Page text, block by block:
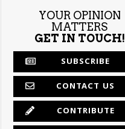
YOUR OPINION
MATTERS
GET IN TOUCH!
SUBSCRIBE
CONTACT US
CONTRIBUTE